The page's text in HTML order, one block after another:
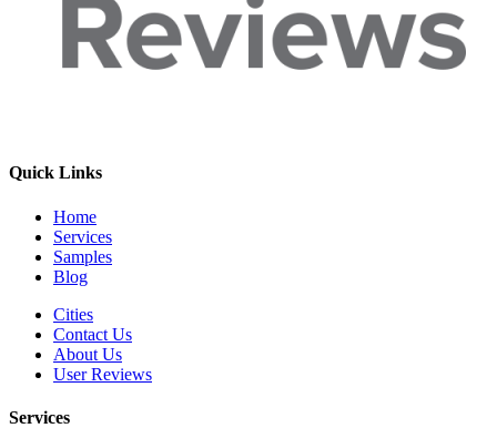
Quick Links
Home
Services
Samples
Blog
Cities
Contact Us
About Us
User Reviews
Services